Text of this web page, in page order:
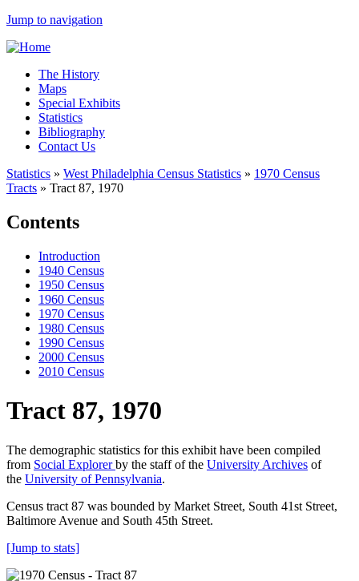
Jump to navigation
The History
Maps
Special Exhibits
Statistics
Bibliography
Contact Us
Statistics » West Philadelphia Census Statistics » 1970 Census
Tracts » Tract 87, 1970
Contents
Introduction
1940 Census
1950 Census
1960 Census
1970 Census
1980 Census
1990 Census
2000 Census
2010 Census
Tract 87, 1970
The demographic statistics for this exhibit have been compiled
from Social Explorerby the staff of the University Archives of
the University of Pennsylvania.
Census tract 87 was bounded by Market Street, South 41st Street,
Baltimore Avenue and South 45th Street.
[Jump to stats]